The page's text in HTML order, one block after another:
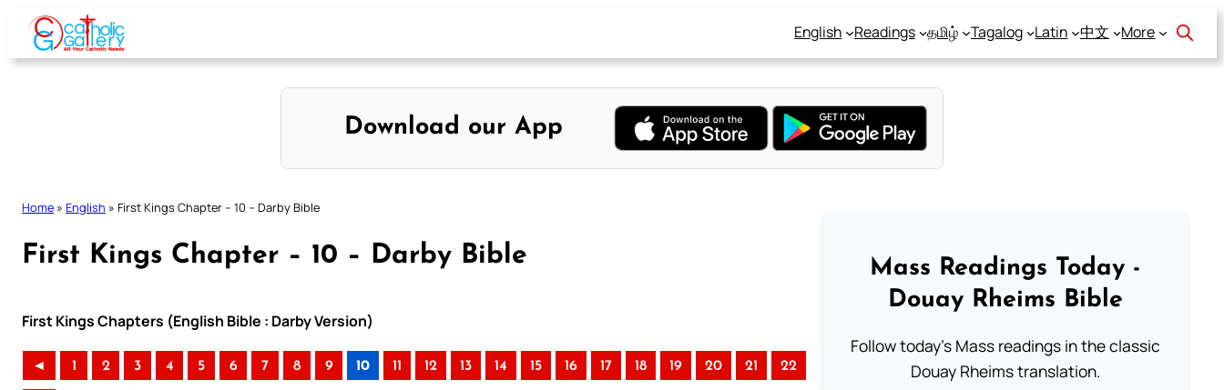
Skip
content
English Readings தமிழ் Tagalog Latin 中文 More
Download our App
Home » English » First Kings Chapter – 10 – Darby Bible
First Kings Chapter – 10 – Darby Bible
First Kings Chapters (English Bible : Darby Version)
◄ 1 2 3 4 5 6 7 8 9 10 11 12 13 14 15 16 17 18 19 20 21 22
Mass Readings Today -
Douay Rheims Bible
Follow today's Mass readings in the classic
Douay Rheims translation.